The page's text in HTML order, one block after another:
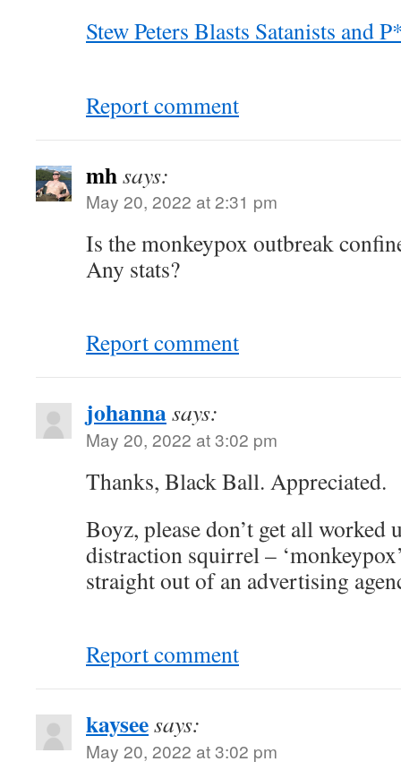
Stew Peters Blasts Satanists and
Report comment
mhsays:
May 20, 2022 at 2:31 pm
Is the monkeypox outbreak
Any stats?
Report comment
johannasays:
May 20, 2022 at 3:02 pm
Thanks, Black Ball. Appreciated.
Boyz, please don’t get all worked
distraction squirrel –
straight out of an advertising
Report comment
kayseesays:
May 20, 2022 at 3:02 pm